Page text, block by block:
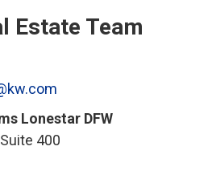
Estate Team
Lonestar DFW
400